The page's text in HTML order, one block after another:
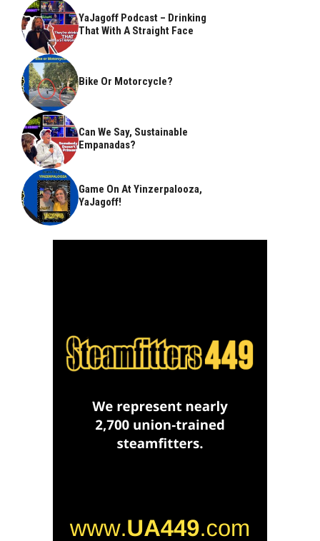
YaJagoff Podcast – Drinking
That With A Straight Face
Bike Or Motorcycle?
Can We Say, Sustainable
Empanadas?
Game On At Yinzerpalooza,
YaJagoff!